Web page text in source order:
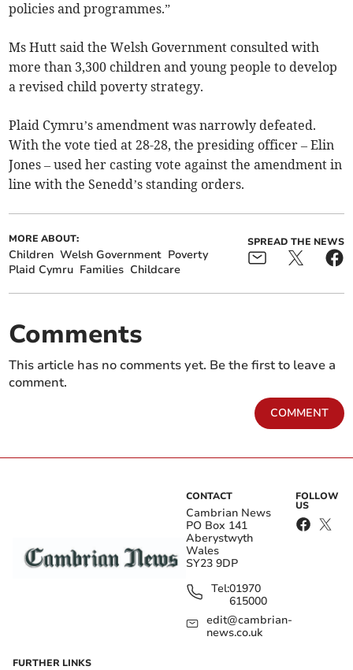
policies and programmes.”
Ms Hutt said the Welsh Government consulted with
more than 3,300 children and young people to develop
a revised child poverty strategy.
Plaid Cymru’s amendment was narrowly defeated.
With the vote tied at 28-28, the presiding officer – Elin
Jones – used her casting vote against the amendment in
line with the Senedd’s standing orders.
MORE ABOUT:
Children Welsh Government Poverty
Plaid Cymru Families Childcare
SPREAD THE NEWS
Comments
This article has no comments yet. Be the first to leave a
comment.
COMMENT
CONTACT
Cambrian News
PO Box 141
Aberystwyth
Wales
SY23 9DP
Tel:01970
615000
edit@cambrian-
news.co.uk
FOLLOW
US
FURTHER LINKS